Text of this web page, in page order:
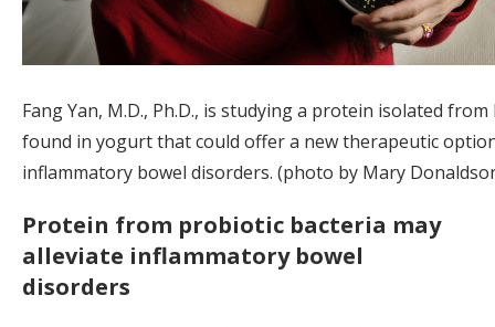
Fang Yan, M.D., Ph.D., is studying a protein isolated
found in yogurt that could offer a new therapeutic
inflammatory bowel disorders. (photo by Mary
Protein from probiotic bacteria may
alleviate inflammatory bowel
disorders